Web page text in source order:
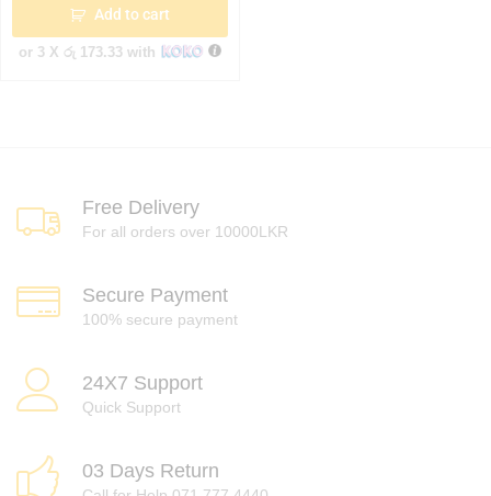
Add to cart
or 3 X රු 173.33 with
Free Delivery
For all orders over 10000LKR
Secure Payment
100% secure payment
24X7 Support
Quick Support
03 Days Return